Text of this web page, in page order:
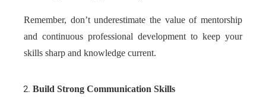
Remember, don’t underestimate the value of mentorship
and continuous professional development to keep your
skills sharp and knowledge current.
Build Strong Communication Skills